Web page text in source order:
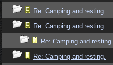
Re: Camping and resting.
Re: Camping and resting.
Re: Camping and resting.
Re: Camping and resting.